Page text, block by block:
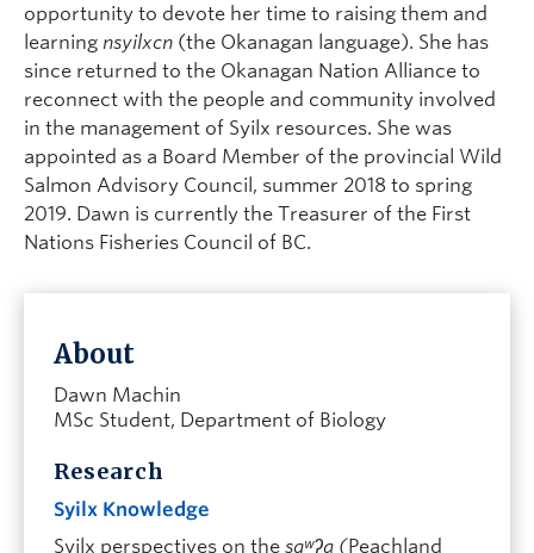
opportunity to devote her time to raising them and
learning nsyilxcn (the Okanagan language). She has
since returned to the Okanagan Nation Alliance to
reconnect with the people and community involved
in the management of Syilx resources. She was
appointed as a Board Member of the provincial Wild
Salmon Advisory Council, summer 2018 to spring
2019. Dawn is currently the Treasurer of the First
Nations Fisheries Council of BC.
About
Dawn Machin
MSc Student, Department of Biology
Research
Syilx Knowledge
Syilx perspectives on the sqʷʔa (Peachland